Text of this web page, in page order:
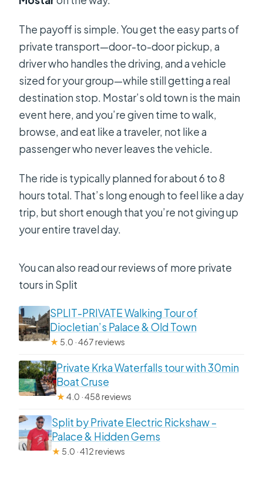
The payoff is simple. You get the easy parts of
private transport—door-to-door pickup, a
driver who handles the driving, and a vehicle
sized for your group—while still getting a real
destination stop. Mostar’s old town is the main
event here, and you’re given time to walk,
browse, and eat like a traveler, not like a
passenger who never leaves the vehicle.
The ride is typically planned for about 6 to 8
hours total. That’s long enough to feel like a day
trip, but short enough that you’re not giving up
your entire travel day.
You can also read our reviews of more private
tours in Split
SPLIT-PRIVATE Walking Tour of
Diocletian’s Palace & Old Town
★ 5.0 · 467 reviews
Private Krka Waterfalls tour with 30min
Boat Cruse
★4.0 · 458 reviews
Split by Private Electric Rickshaw –
Palace & Hidden Gems
★ 5.0 · 412 reviews